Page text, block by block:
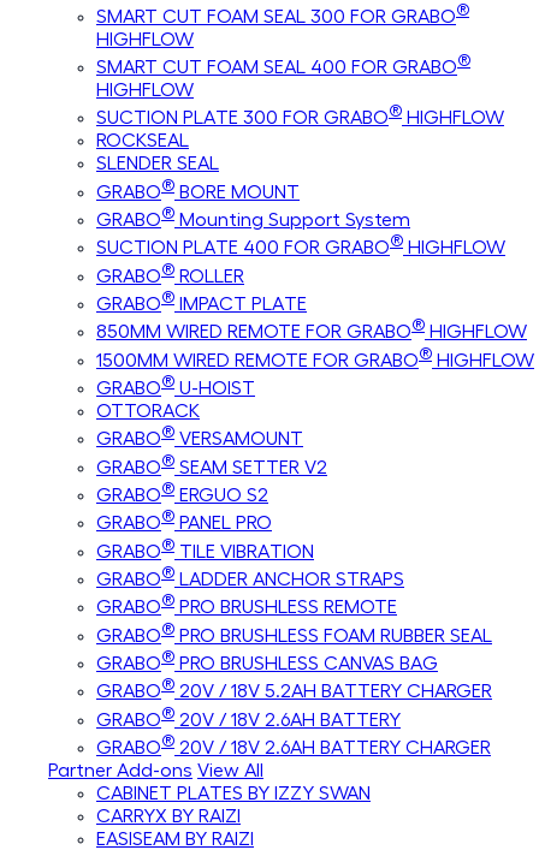
SMART CUT FOAM SEAL 300 FOR GRABO®
HIGHFLOW
SMART CUT FOAM SEAL 400 FOR GRABO®
HIGHFLOW
SUCTION PLATE 300 FOR GRABO® HIGHFLOW
ROCKSEAL
SLENDER SEAL
GRABO® BORE MOUNT
GRABO® Mounting Support System
SUCTION PLATE 400 FOR GRABO® HIGHFLOW
GRABO® ROLLER
GRABO® IMPACT PLATE
850MM WIRED REMOTE FOR GRABO® HIGHFLOW
1500MM WIRED REMOTE FOR GRABO® HIGHFLOW
GRABO® U-HOIST
OTTORACK
GRABO® VERSAMOUNT
GRABO® SEAM SETTER V2
GRABO® ERGUO S2
GRABO® PANEL PRO
GRABO® TILE VIBRATION
GRABO® LADDER ANCHOR STRAPS
GRABO® PRO BRUSHLESS REMOTE
GRABO® PRO BRUSHLESS FOAM RUBBER SEAL
GRABO® PRO BRUSHLESS CANVAS BAG
GRABO® 20V / 18V 5.2AH BATTERY CHARGER
GRABO® 20V / 18V 2.6AH BATTERY
GRABO® 20V / 18V 2.6AH BATTERY CHARGER
Partner Add-ons View All
CABINET PLATES BY IZZY SWAN
CARRYX BY RAIZI
EASISEAM BY RAIZI